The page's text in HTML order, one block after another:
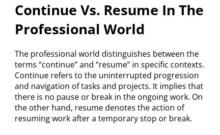
Continue Vs. Resume In The
Professional World
The professional world distinguishes between the
terms “continue” and “resume” in specific contexts.
Continue refers to the uninterrupted progression
and navigation of tasks and projects. It implies that
there is no pause or break in the ongoing work. On
the other hand, resume denotes the action of
resuming work after a temporary stop or break.